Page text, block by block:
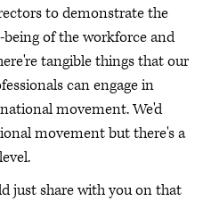
to demonstrate the
of the workforce and
tangible things that our
can engage in
movement. We'd
movement but there's a
just share with you on that